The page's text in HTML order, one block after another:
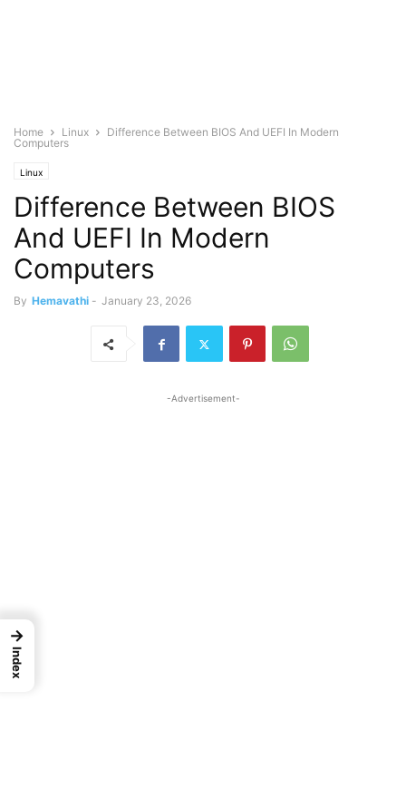
Home Linux
Difference Between BIOS And UEFI In Modern
Computers
Linux
Difference Between BIOS
And UEFI In Modern
Computers
By Hemavathi - January 23, 2026
-Advertisement-
→
Index